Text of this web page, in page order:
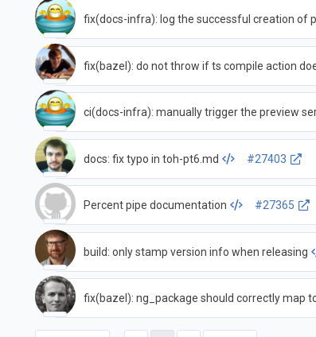
fix(docs-infra): log the successful creation of
fix(bazel): do not throw if ts compile action
ci(docs-infra): manually trigger the preview
docs: fix typo in toh-pt6.md #27403
Percent pipe documentation #27365
build: only stamp version info when releasing
fix(bazel): ng_package should correctly map